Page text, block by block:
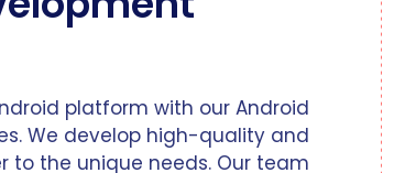
platform with our Android
We develop high-quality and
the unique needs. Our team